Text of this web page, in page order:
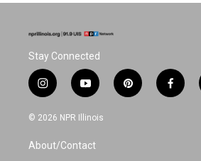
Stay Connected
i
n
s
a
g
y
o
u
u
b
p
i
f
a
© 2026 NPR Illinois
About/Contact